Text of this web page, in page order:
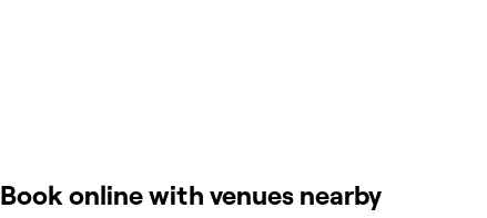
Book online with venues nearby